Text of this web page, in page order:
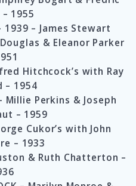
1955
1939 – James Stewart
Douglas & Eleanor Parker
Hitchcock’s with Ray
– 1954
– Millie Perkins & Joseph
– 1959
Cukor’s with John
– 1933
& Ruth Chatterton –